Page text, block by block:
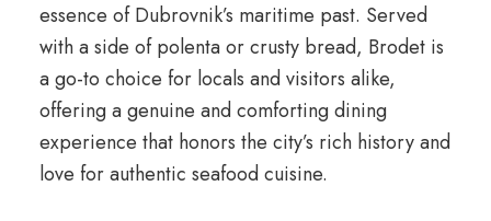
essence of Dubrovnik’s maritime past. Served
with a side of polenta or crusty bread, Brodet is
a go-to choice for locals and visitors alike,
offering a genuine and comforting dining
experience that honors the city’s rich history and
love for authentic seafood cuisine.